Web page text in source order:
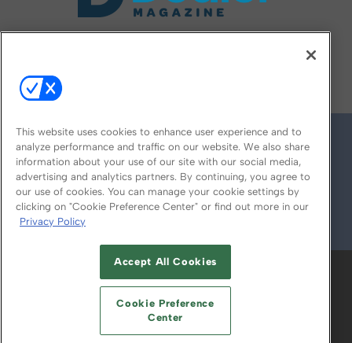
© 2026
ABOUT CAREERS AUTHORIZED SERVICE
PROVIDERS
YOUR PRIVACY CHOICES
TERMS OF USE PRIVACY POLICY
This website uses cookies to enhance user experience and to
analyze performance and traffic on our website. We also share
information about your use of our site with our social media,
advertising and analytics partners. By continuing, you agree to
our use of cookies. You can manage your cookie settings by
clicking on "Cookie Preference Center" or find out more in our
Privacy Policy
Accept All Cookies
Cookie Preference
Center